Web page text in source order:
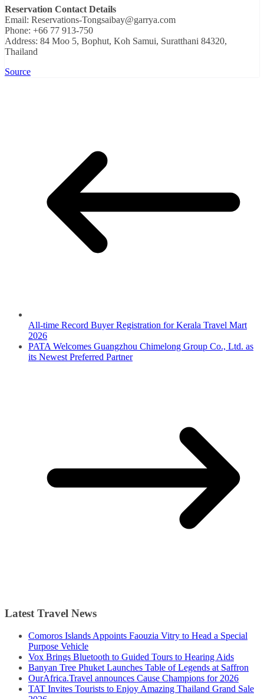
Reservation Contact Details
Email: Reservations-Tongsaibay@garrya.com
Phone: +66 77 913-750
Address: 84 Moo 5, Bophut, Koh Samui, Suratthani 84320,
Thailand
Source
All-time Record Buyer Registration for Kerala Travel Mart
2026
PATA Welcomes Guangzhou Chimelong Group Co., Ltd. as
its Newest Preferred Partner
Latest Travel News
Comoros Islands Appoints Faouzia Vitry to Head a Special
Purpose Vehicle
Vox Brings Bluetooth to Guided Tours to Hearing Aids
Banyan Tree Phuket Launches Table of Legends at Saffron
OurAfrica.Travel announces Cause Champions for 2026
TAT Invites Tourists to Enjoy Amazing Thailand Grand Sale